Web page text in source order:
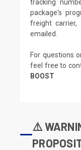
tracking
package's
freight
emailed.
For questions
feel free to
BOOST
⚠️